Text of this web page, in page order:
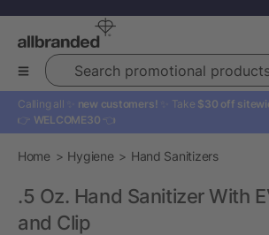
Search promotional products
Calling all ✨ new customers! ✨ Take $30 off
👉 WELCOME30 👈
Home Hygiene Hand Sanitizers
.5 Oz. Hand Sanitizer With
and Clip